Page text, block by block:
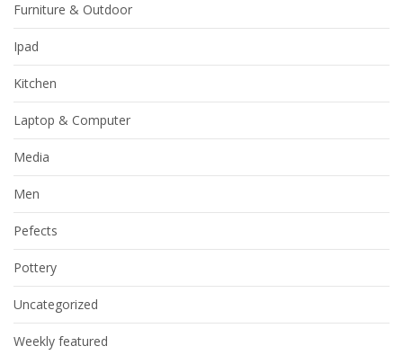
Furniture & Outdoor
Ipad
Kitchen
Laptop & Computer
Media
Men
Pefects
Pottery
Uncategorized
Weekly featured